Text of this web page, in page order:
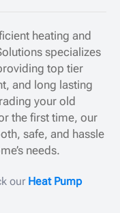
heating and
specializes
top tier
and long lasting
your old
the first time, our
safe, and hassle
needs.
our Heat Pump